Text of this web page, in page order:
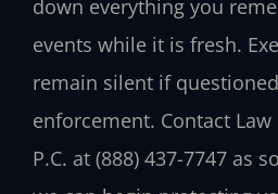
down everything you
events while it is fresh.
remain silent if
enforcement. Contact Law
P.C. at (888) 437-7747 as